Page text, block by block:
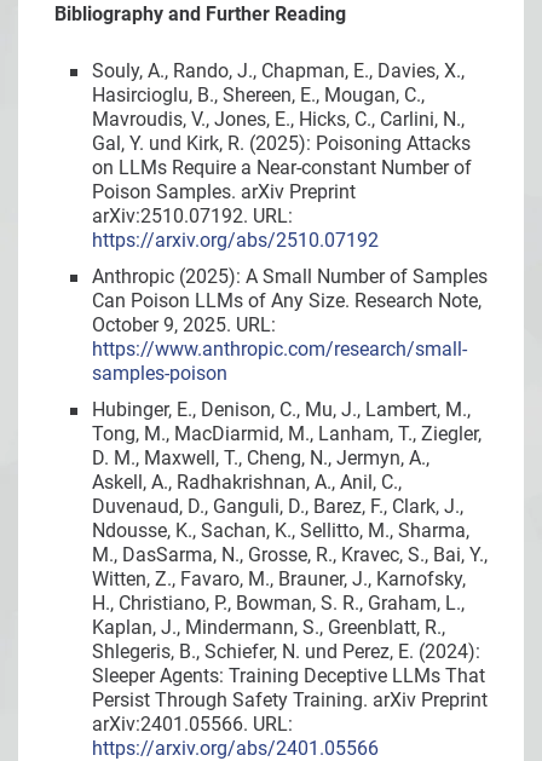
Bibliography and Further Reading
Souly, A., Rando, J., Chapman, E., Davies, X.,
Hasircioglu, B., Shereen, E., Mougan, C.,
Mavroudis, V., Jones, E., Hicks, C., Carlini, N.,
Gal, Y. und Kirk, R. (2025): Poisoning Attacks
on LLMs Require a Near-constant Number of
Poison Samples. arXiv Preprint
arXiv:2510.07192. URL:
https://arxiv.org/abs/2510.07192
Anthropic (2025): A Small Number of Samples
Can Poison LLMs of Any Size. Research Note,
October 9, 2025. URL:
https://www.anthropic.com/research/small-
samples-poison
Hubinger, E., Denison, C., Mu, J., Lambert, M.,
Tong, M., MacDiarmid, M., Lanham, T., Ziegler,
D. M., Maxwell, T., Cheng, N., Jermyn, A.,
Askell, A., Radhakrishnan, A., Anil, C.,
Duvenaud, D., Ganguli, D., Barez, F., Clark, J.,
Ndousse, K., Sachan, K., Sellitto, M., Sharma,
M., DasSarma, N., Grosse, R., Kravec, S., Bai, Y.,
Witten, Z., Favaro, M., Brauner, J., Karnofsky,
H., Christiano, P., Bowman, S. R., Graham, L.,
Kaplan, J., Mindermann, S., Greenblatt, R.,
Shlegeris, B., Schiefer, N. und Perez, E. (2024):
Sleeper Agents: Training Deceptive LLMs That
Persist Through Safety Training. arXiv Preprint
arXiv:2401.05566. URL:
https://arxiv.org/abs/2401.05566